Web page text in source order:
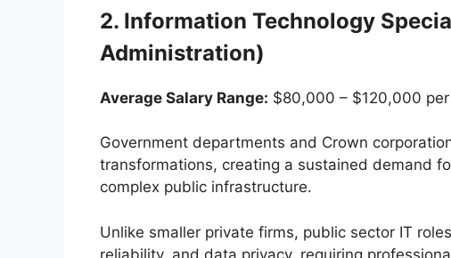
2. Information Technology
Administration)
Average Salary Range: $80,000 – $120,000
Government departments and Crown
transformations, creating a sustained demand
complex public infrastructure.
Unlike smaller private firms, public sector IT
reliability, and data privacy, requiring